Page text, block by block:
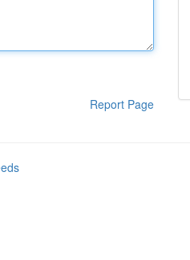
Report Page